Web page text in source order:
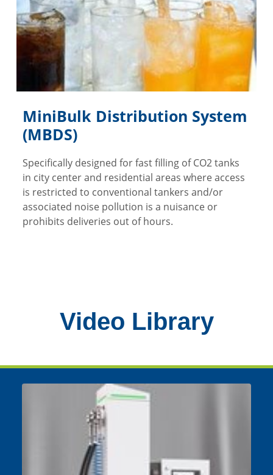
MiniBulk Distribution System
(MBDS)
Specifically designed for fast filling of CO2 tanks
in city center and residential areas where access
is restricted to conventional tankers and/or
associated noise pollution is a nuisance or
prohibits deliveries out of hours.
Video Library